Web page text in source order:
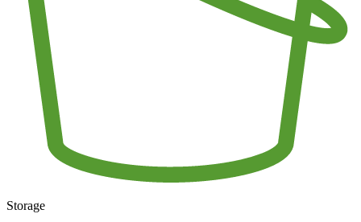
Storage